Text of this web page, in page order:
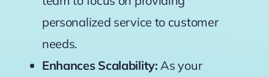
personalized service to customer
needs.
Enhances Scalability: As your